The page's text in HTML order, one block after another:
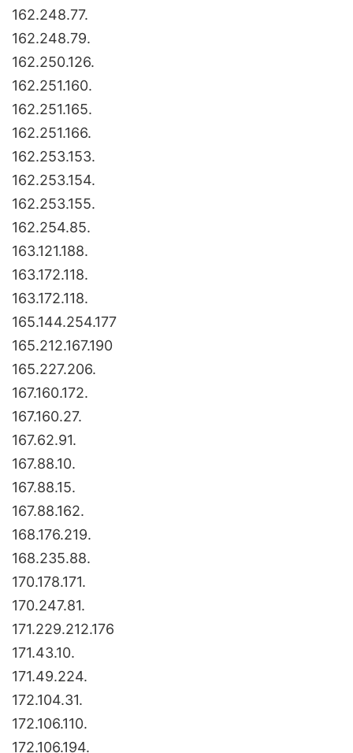
162.248.77.
162.248.79.
162.250.126.
162.251.160.
162.251.165.
162.251.166.
162.253.153.
162.253.154.
162.253.155.
162.254.85.
163.121.188.
163.172.118.
163.172.118.
165.144.254.177
165.212.167.190
165.227.206.
167.160.172.
167.160.27.
167.62.91.
167.88.10.
167.88.15.
167.88.162.
168.176.219.
168.235.88.
170.178.171.
170.247.81.
171.229.212.176
171.43.10.
171.49.224.
172.104.31.
172.106.110.
172.106.194.